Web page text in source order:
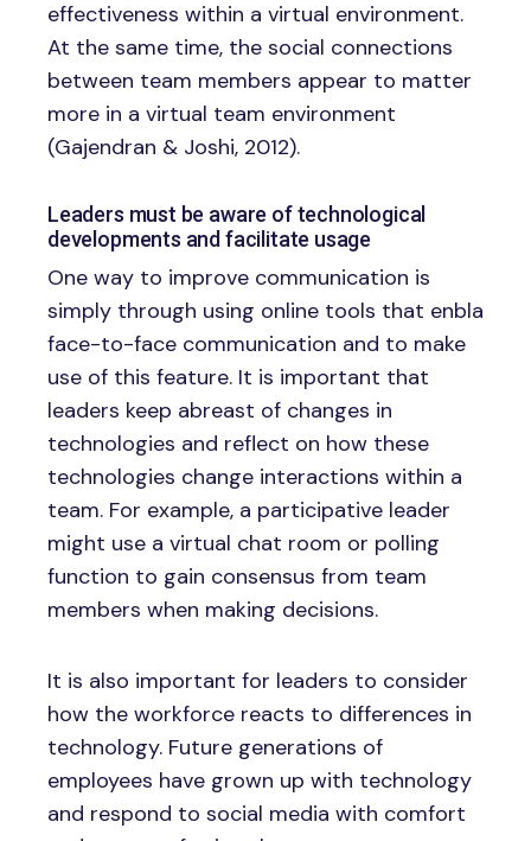
effectiveness within a virtual environment.
At the same time, the social connections
between team members appear to matter
more in a virtual team environment
(Gajendran & Joshi, 2012).
Leaders must be aware of technological
developments and facilitate usage
One way to improve communication is
simply through using online tools that enbla
face-to-face communication and to make
use of this feature. It is important that
leaders keep abreast of changes in
technologies and reflect on how these
technologies change interactions within a
team. For example, a participative leader
might use a virtual chat room or polling
function to gain consensus from team
members when making decisions.
It is also important for leaders to consider
how the workforce reacts to differences in
technology. Future generations of
employees have grown up with technology
and respond to social media with comfort